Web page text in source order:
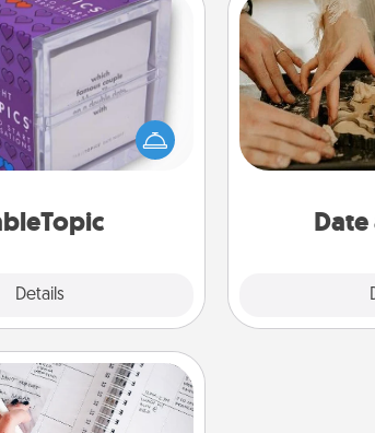
Details
after a long day, even
conversation can be
Make it simple and get
talking with whichever
Arrange to
member
and then
exquisite